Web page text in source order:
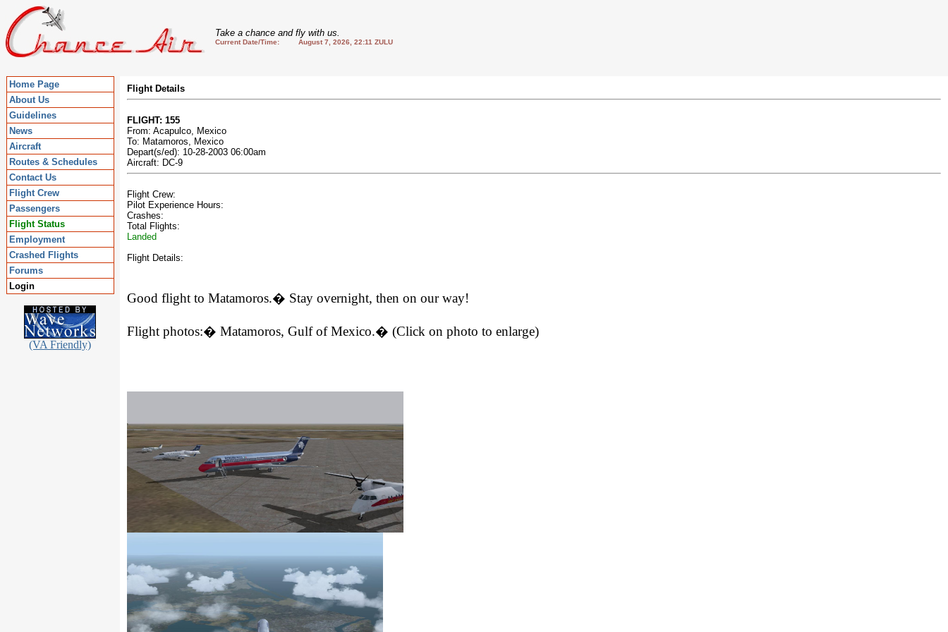
Take a chance and fly with us.
Current Date/Time: August 7, 2026, 22:11 ZULU
Home Page
About Us
Guidelines
News
Aircraft
Routes & Schedules
Contact Us
Flight Crew
Passengers
Flight Status
Employment
Crashed Flights
Forums
Login
(VA Friendly)
Flight Details
FLIGHT: 155
From: Acapulco, Mexico
To: Matamoros, Mexico
Depart(s/ed): 10-28-2003 06:00am
Aircraft: DC-9
Flight Crew:
Pilot Experience Hours:
Crashes:
Total Flights:
Landed
Flight Details:
Good flight to Matamoros.� Stay overnight, then on our way!
Flight photos:� Matamoros, Gulf of Mexico.� (Click on photo to enlarge)